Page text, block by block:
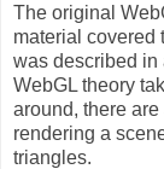
The original
material covered
was described in
WebGL theory
around, there
rendering a
triangles.